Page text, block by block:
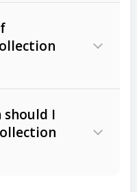
age
or legal
Act
I